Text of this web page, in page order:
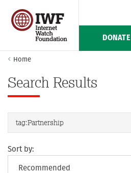
DONATE
Home
Search Results
Sort by: